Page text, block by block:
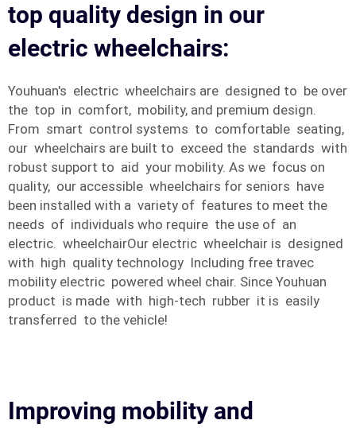
top quality design in our
electric wheelchairs:
Youhuan's electric wheelchairs are designed to be over
the top in comfort, mobility, and premium design.
From smart control systems to comfortable seating,
our wheelchairs are built to exceed the standards with
robust support to aid your mobility. As we focus on
quality, our accessible wheelchairs for seniors have
been installed with a variety of features to meet the
needs of individuals who require the use of an
electric. wheelchairOur electric wheelchair is designed
with high quality technology Including free travec
mobility electric powered wheel chair. Since Youhuan
product is made with high-tech rubber it is easily
transferred to the vehicle!
Improving mobility and